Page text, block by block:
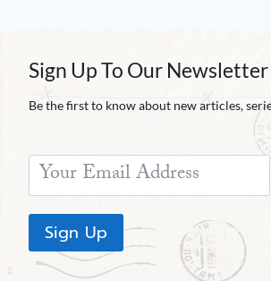
Sign Up To Our Newsletter
Be the first to know about new articles,
Sign Up